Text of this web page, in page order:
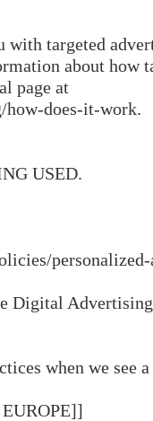
with targeted
about how
page at
how-does-it-work.
USED.
personalized-
Digital
when we see